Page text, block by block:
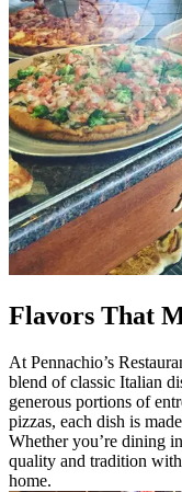
Flavors That
At Pennachio’s
blend of classic Italian
generous portions of
pizzas, each dish is
Whether you’re dining
quality and tradition
home.